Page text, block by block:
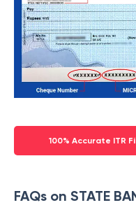
100% Accurate ITR
FAQs on STATE